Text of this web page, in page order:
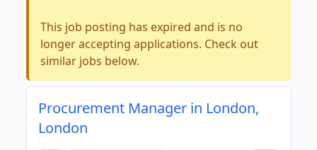
This job posting has expired and is no
longer accepting applications. Check out
similar jobs below.
Procurement Manager in London,
London